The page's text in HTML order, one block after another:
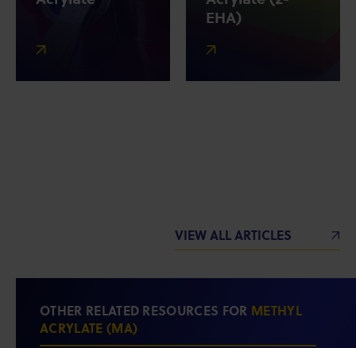
EHA)
VIEW ALL ARTICLES
OTHER RELATED RESOURCES FOR METHYL
ACRYLATE (MA)